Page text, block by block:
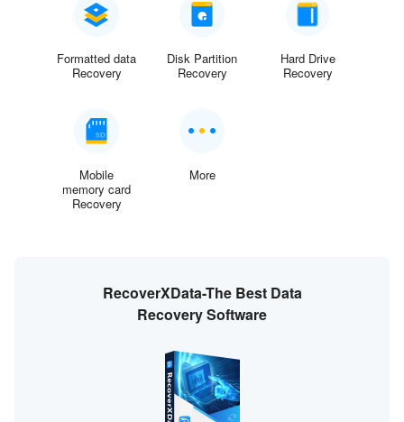
Formatted data
Recovery
Disk Partition
Recovery
Hard Drive
Recovery
Mobile
memory card
Recovery
More
RecoverXData-The Best Data
Recovery Software